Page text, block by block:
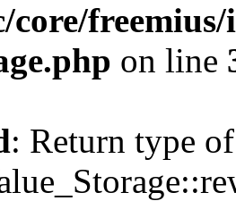
freemius/
on line
: Return type of